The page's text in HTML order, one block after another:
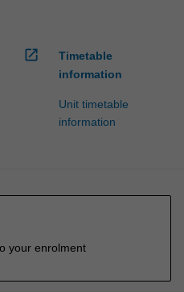
open_in_new
Timetable
information
Unit timetable
information
your enrolment